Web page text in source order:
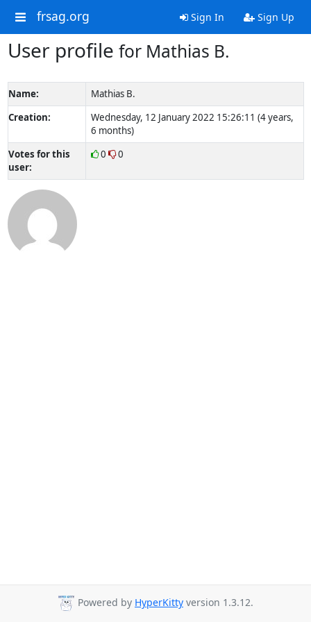
frsag.org Sign In Sign Up
User profile for Mathias B.
Name:
Mathias B.
Creation:
Wednesday, 12 January 2022 15:26:11 (4 years,
6 months)
Votes for this
user:
0 0
Powered by HyperKitty version 1.3.12.